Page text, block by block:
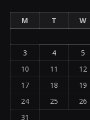
M
T W
3
4 5
10
11 12
17
18 19
24
25 26
31